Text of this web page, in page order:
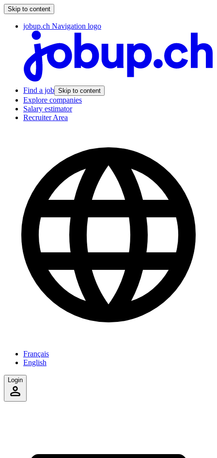
Skip to content
jobup.ch Navigation logo
Find a job Skip to content
Explore companies
Salary estimator
Recruiter Area
Français
English
Login